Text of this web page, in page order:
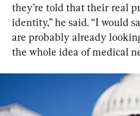
they’re told that their real
identity,” he said. “I would
are probably already
the whole idea of medical